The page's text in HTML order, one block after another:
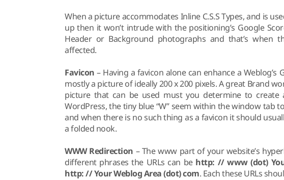
When a picture accommodates Inline C.S.S Types, and is
up then it won’t intrude with the positioning’s Google
Header or Background photographs and that’s when
affected.
Favicon – Having a favicon alone can enhance a Weblog’s
mostly a picture of ideally 200 x 200 pixels. A great Brand
picture that can be used must you determine to create
WordPress, the tiny blue “W” seem within the window tab
and when there is no such thing as a favicon it should
a folded nook.
WWW Redirection – The www part of your website’s
different phrases the URLs can be http: // www (dot)
http: // Your Weblog Area (dot) com. Each these URLs